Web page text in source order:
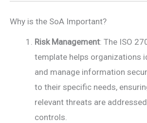
Why is the SoA Important?
Risk Management: The ISO
template helps organizations
and manage information
to their specific needs,
relevant threats are
controls.